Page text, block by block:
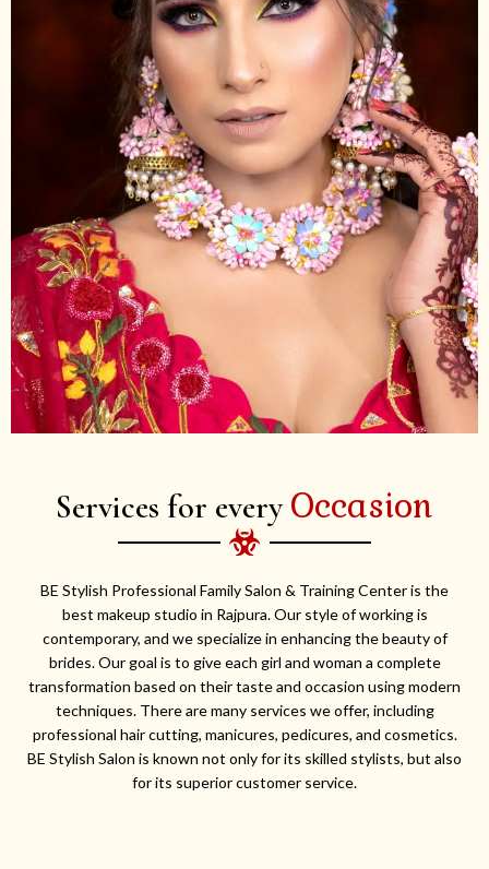
Services for every Occasion
BE Stylish Professional Family Salon & Training Center is the
best makeup studio in Rajpura. Our style of working is
contemporary, and we specialize in enhancing the beauty of
brides. Our goal is to give each girl and woman a complete
transformation based on their taste and occasion using modern
techniques. There are many services we offer, including
professional hair cutting, manicures, pedicures, and cosmetics.
BE Stylish Salon is known not only for its skilled stylists, but also
for its superior customer service.